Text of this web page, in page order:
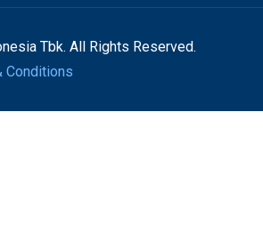
Tbk. All Rights Reserved.
Conditions